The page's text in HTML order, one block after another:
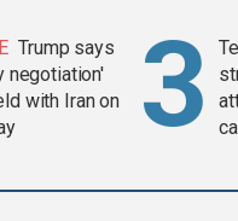
Trump says
negotiation'
with Iran on